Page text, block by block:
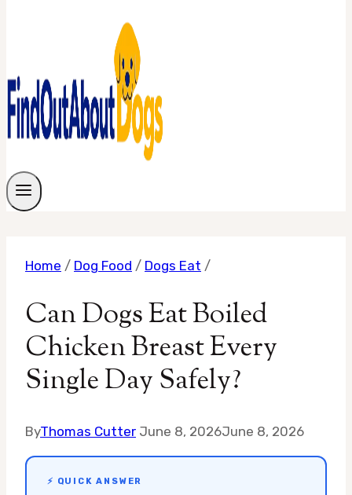
Home / Dog Food / Dogs Eat /
Can Dogs Eat Boiled
Chicken Breast Every
Single Day Safely?
ByThomas Cutter June 8, 2026June 8, 2026
⚡ QUICK ANSWER